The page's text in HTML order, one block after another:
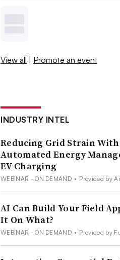
View all | Promote an event
INDUSTRY INTEL
Reducing Grid Strain With
Automated Energy
EV Charging
WEBINAR - ON DEMAND • Provided by
AI Can Build Your Field
It On What?
WEBINAR - ON DEMAND • Provided by